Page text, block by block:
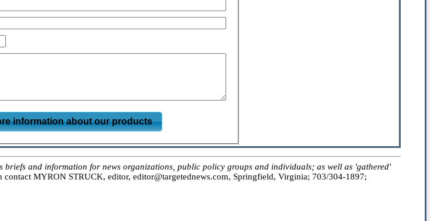
information about our products
briefs and information for news organizations, public policy groups and individuals; as well as 'gathered'
contact MYRON STRUCK, editor, editor@targetednews.com, Springfield, Virginia; 703/304-1897;